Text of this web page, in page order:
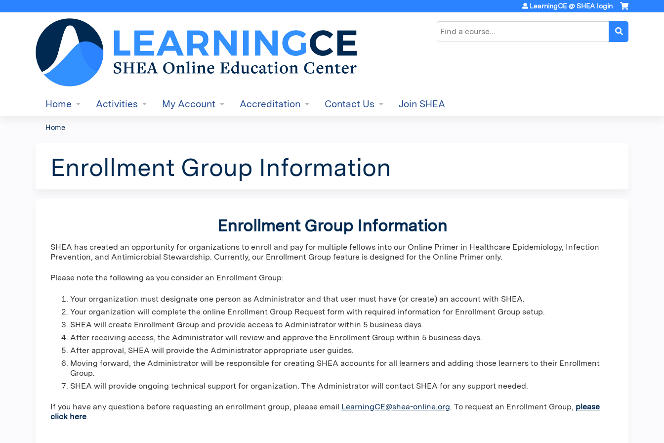
Search
LearningCE @ SHEA login
Home Activities My Account Accreditation Contact Us Join SHEA
are
here
Home
Enrollment Group Information
Enrollment Group Information
SHEA has created an opportunity for organizations to enroll and pay for multiple fellows into our Online Primer in Healthcare Epidemiology, Infection
Prevention, and Antimicrobial Stewardship. Currently, our Enrollment Group feature is designed for the Online Primer only.
Please note the following as you consider an Enrollment Group:
Your orrganization must designate one person as Administrator and that user must have (or create) an account with SHEA.
Your organization will complete the online Enrollment Group Request form with required information for Enrollment Group setup.
SHEA will create Enrollment Group and provide access to Administrator within 5 business days.
After receiving access, the Administrator will review and approve the Enrollment Group within 5 business days.
After approval, SHEA will provide the Administrator appropriate user guides.
Moving forward, the Administrator will be responsible for creating SHEA accounts for all learners and adding those learners to their Enrollment
Group.
SHEA will provide ongoing technical support for organization. The Administrator will contact SHEA for any support needed.
If you have any questions before requesting an enrollment group, please email LearningCE@shea-online.org. To request an Enrollment Group, please
click here.